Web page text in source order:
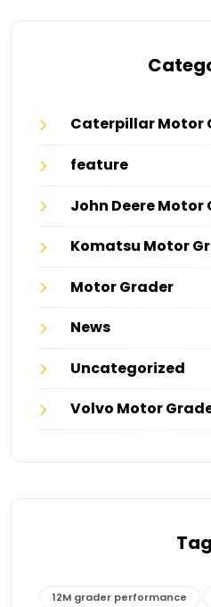
Caterpillar Motor
feature
John Deere Motor
Komatsu Motor
Motor Grader
News
Uncategorized
Volvo Motor
12M grader performance